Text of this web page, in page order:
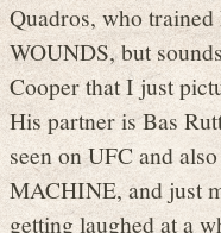
Quadros, who
WOUNDS, but
Cooper that I just
His partner is Bas
seen on UFC and
MACHINE, and just
getting laughed at a